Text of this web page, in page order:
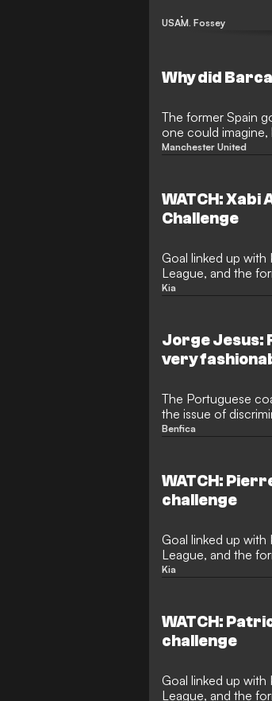
USAM. Fossey
Why did
The former Spain
one could
disaster
Manchester United
WATCH: Xabi
Challenge
Goal linked up with
League, and the
in San Sebastian
Kia
Jorge Jesus:
very
The Portuguese
the issue of
in the Champions
Benfica
WATCH:
challenge
Goal linked up with
League, and the
challenge in
Kia
WATCH:
challenge
Goal linked up with
League, and the